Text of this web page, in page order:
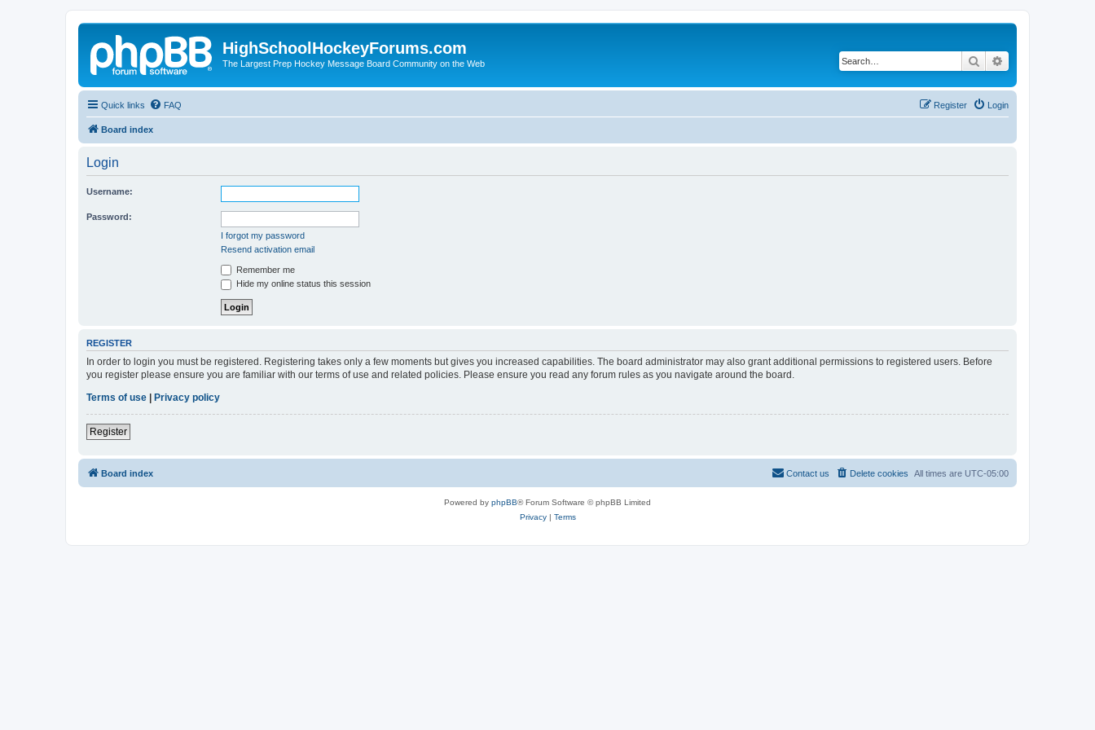
HighSchoolHockeyForums.com
The Largest Prep Hockey Message Board Community on the Web Search
Quick links FAQ Login
Register
Board index
Login
Username:
Password:
I forgot my password
Resend activation email
Remember me
Hide my online status this session
REGISTER
In order to login you must be registered. Registering takes only a few moments but gives you increased capabilities. The board administrator may also grant additional permissions to registered users. Before
you register please ensure you are familiar with our terms of use and related policies. Please ensure you read any forum rules as you navigate around the board.
Terms of use
Privacy policy
Register
Board index All times are UTC-05:00
Delete cookies
Contact us
Powered by phpBB® Forum Software © phpBB Limited
Privacy| Terms